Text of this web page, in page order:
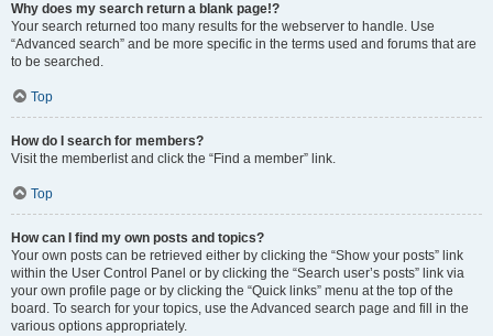
Why does my search return a blank page!?
Your search returned too many results for the webserver to handle. Use
“Advanced search” and be more specific in the terms used and forums that are
to be searched.
Top
How do I search for members?
Visit the memberlist and click the “Find a member” link.
Top
How can I find my own posts and topics?
Your own posts can be retrieved either by clicking the “Show your posts” link
within the User Control Panel or by clicking the “Search user’s posts” link via
your own profile page or by clicking the “Quick links” menu at the top of the
board. To search for your topics, use the Advanced search page and fill in the
various options appropriately.